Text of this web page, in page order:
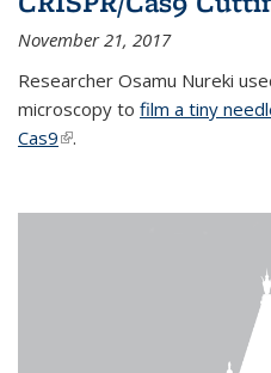
November 21, 2017
Researcher Osamu Nureki
microscopy to film a tiny
Cas9(link is external)
.